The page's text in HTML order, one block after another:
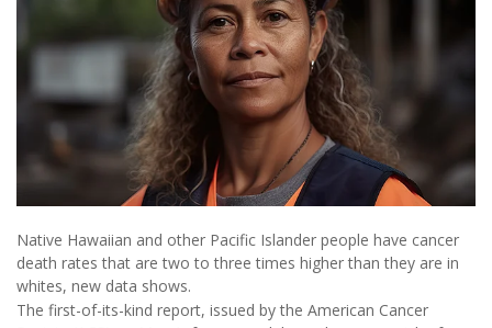
Native Hawaiian and other Pacific Islander people have cancer
death rates that are two to three times higher than they are in
whites, new data shows.
The first-of-its-kind report, issued by the American Cancer